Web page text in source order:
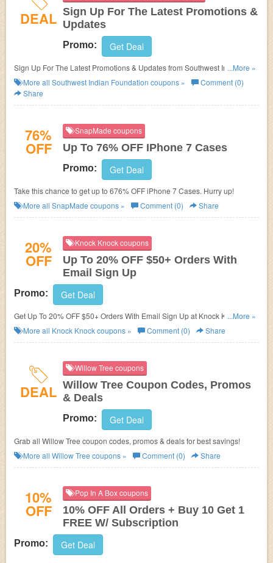
DEAL Sign Up For The Latest Promotions &
Updates
Promo: Get Deal
Sign Up For The Latest Promotions & Updates from Southwest Indian
Foundation!
...More »
More all Southwest Indian Foundation coupons »
Comment (0)
Share
76%
OFF
SnapMade coupons
Up To 76% OFF IPhone 7 Cases
Promo: Get Deal
Take this chance to get up to 676% OFF iPhone 7 Cases. Hurry up!
More all SnapMade coupons » Comment (0) Share
20%
OFF
Knock Knock coupons
Up To 20% OFF $50+ Orders With
Email Sign Up
Promo: Get Deal
Get Up To 20% OFF $50+ Orders With Email Sign Up at Knock Knock.
Join now!
...More »
More all Knock Knockcoupons » Comment (0) Share
DEAL
Willow Tree coupons
Willow Tree Coupon Codes, Promos
& Deals
Promo: Get Deal
Grab all Willow Tree coupon codes, promos & deals for best savings!
More all Willow Tree coupons » Comment (0) Share
10%
OFF
Pop In A Box coupons
10% OFF All Orders + Buy 10 Get 1
FREE W/ Subscription
Promo: Get Deal